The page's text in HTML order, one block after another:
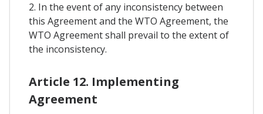
2. In the event of any inconsistency between
this Agreement and the WTO Agreement, the
WTO Agreement shall prevail to the extent of
the inconsistency.
Article 12. Implementing
Agreement